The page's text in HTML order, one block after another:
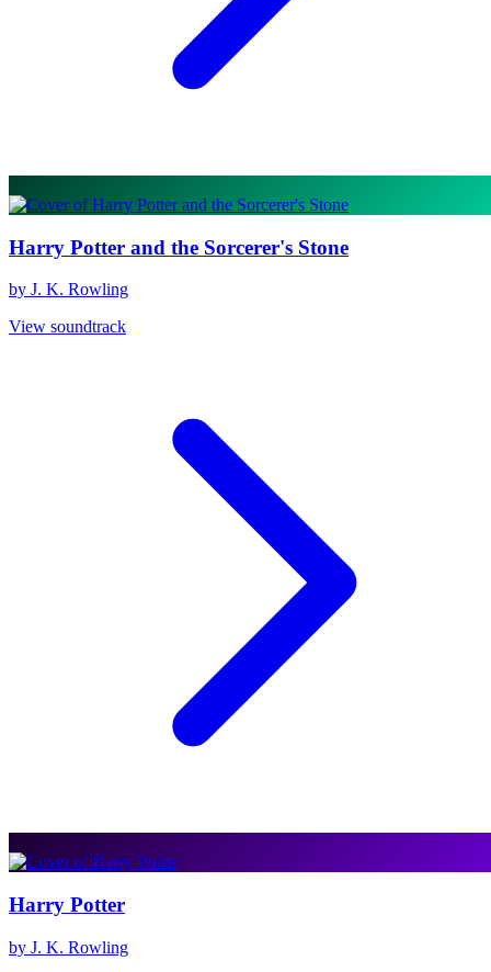
Harry Potter and the Sorcerer's Stone
by J. K. Rowling
View soundtrack
Harry Potter
by J. K. Rowling